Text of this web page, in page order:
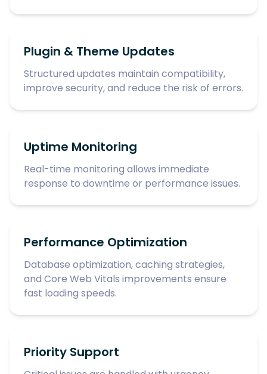
Plugin & Theme Updates
Structured updates maintain compatibility,
improve security, and reduce the risk of errors.
Uptime Monitoring
Real-time monitoring allows immediate
response to downtime or performance issues.
Performance Optimization
Database optimization, caching strategies,
and Core Web Vitals improvements ensure
fast loading speeds.
Priority Support